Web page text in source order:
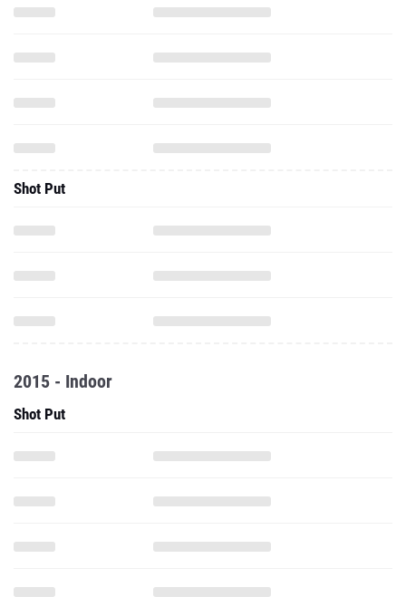
Shot Put
2015 - Indoor
Shot Put